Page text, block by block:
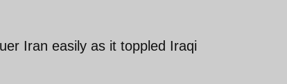
Iran easily as it toppled Iraqi